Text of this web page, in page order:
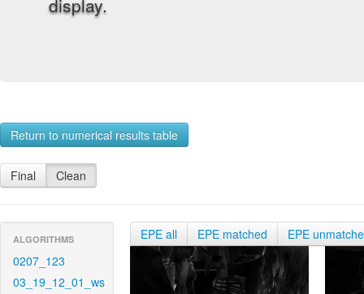
display.
Return to numerical results table
Final Clean
ALGORITHMS
0207_123
03_19_12_01_ws
EPE all EPE matched EPE